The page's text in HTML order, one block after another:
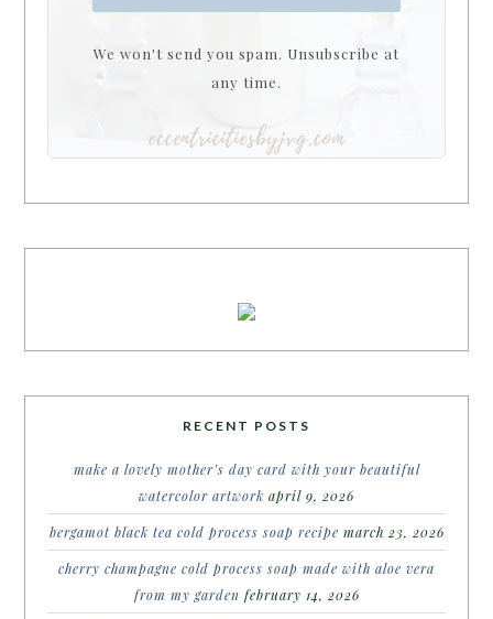
We won't send you spam. Unsubscribe at
any time.
RECENT POSTS
make a lovely mother’s day card with your beautiful
watercolor artwork april 9, 2026
bergamot black tea cold process soap recipe march 23, 2026
cherry champagne cold process soap made with aloe vera
from my garden february 14, 2026